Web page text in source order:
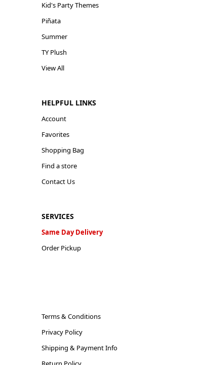
Kid's Party Themes
Piñata
Summer
TY Plush
View All
HELPFUL LINKS
Account
Favorites
Shopping Bag
Find a store
Contact Us
SERVICES
Same Day Delivery
Order Pickup
Terms & Conditions
Privacy Policy
Shipping & Payment Info